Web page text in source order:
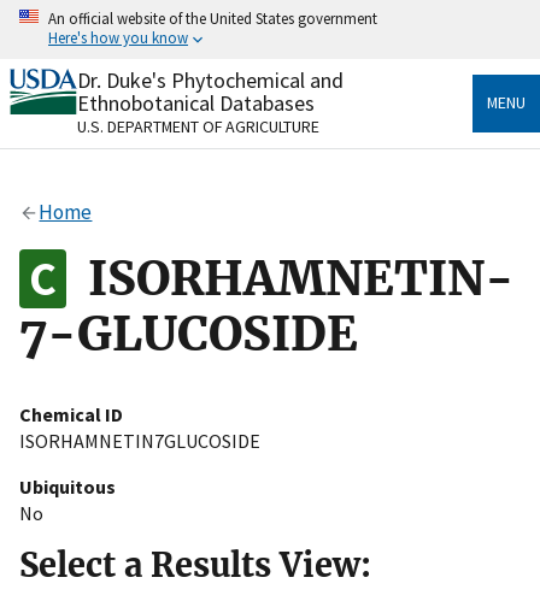
Skip
content
An official website of the United States government
Here's how you know
Official websites use .gov
A.govwebsite belongs to an official government
organization in the United States.
Alock
to the .gov website. Share sensitive information only
on official, secure websites.
Dr. Duke's Phytochemical and
Ethnobotanical Databases
U.S. DEPARTMENT OF AGRICULTURE
MENU
Home
ISORHAMNETIN-
7-GLUCOSIDE
Chemical ID
ISORHAMNETIN7GLUCOSIDE
Ubiquitous
No
Select a Results View: